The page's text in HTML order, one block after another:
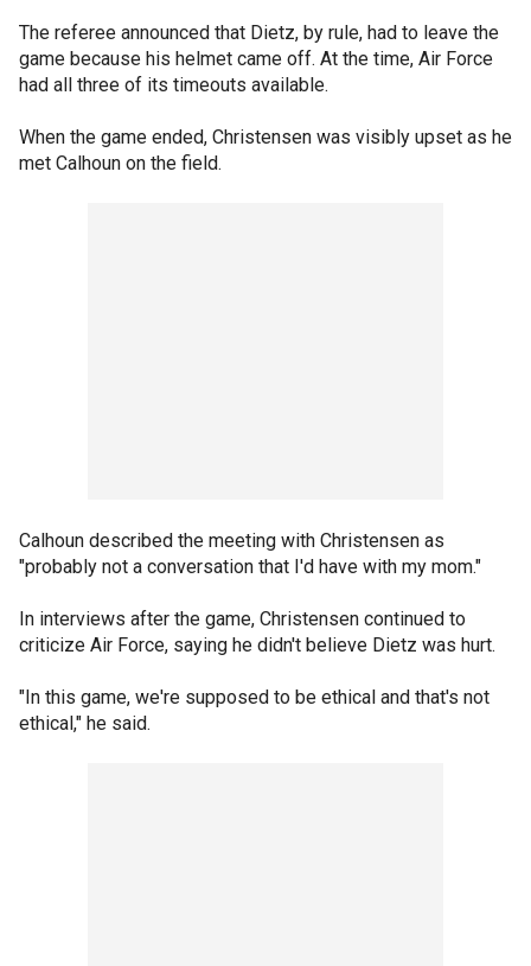
The referee announced that Dietz, by rule, had to leave the
game because his helmet came off. At the time, Air Force
had all three of its timeouts available.
When the game ended, Christensen was visibly upset as he
met Calhoun on the field.
Calhoun described the meeting with Christensen as
"probably not a conversation that I'd have with my mom."
In interviews after the game, Christensen continued to
criticize Air Force, saying he didn't believe Dietz was hurt.
"In this game, we're supposed to be ethical and that's not
ethical," he said.